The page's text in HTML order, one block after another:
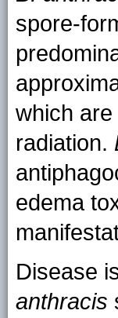
spore-
which
radiation.
edema
Disease
anthracis